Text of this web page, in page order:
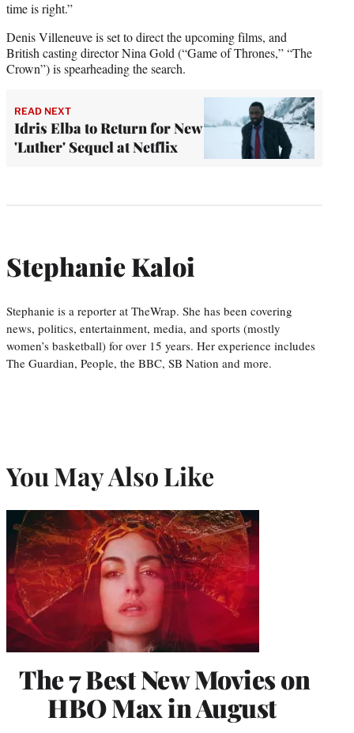
time is right.”
Denis Villeneuve is set to direct the upcoming films, and
British casting director Nina Gold (“Game of Thrones,” “The
Crown”) is spearheading the search.
READ NEXT
Idris Elba to Return for New
'Luther' Sequel at Netflix
Stephanie Kaloi
Stephanie is a reporter at TheWrap. She has been covering
news, politics, entertainment, media, and sports (mostly
women’s basketball) for over 15 years. Her experience includes
The Guardian, People, the BBC, SB Nation and more.
You May Also Like
The 7 Best New Movies on
HBO Max in August